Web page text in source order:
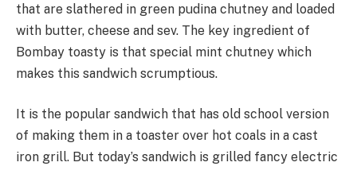
that are slathered in green pudina chutney and loaded
with butter, cheese and sev. The key ingredient of
Bombay toasty is that special mint chutney which
makes this sandwich scrumptious.
It is the popular sandwich that has old school version
of making them in a toaster over hot coals in a cast
iron grill. But today’s sandwich is grilled fancy electric